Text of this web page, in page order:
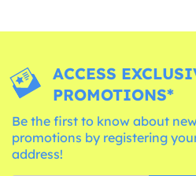
ACCESS
PROMOTIONS*
Be the first to know about
promotions by registering
address!